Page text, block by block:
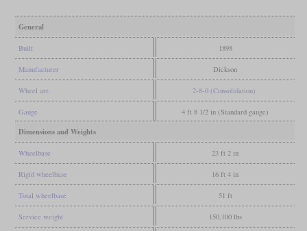
General
Built 1898
Manufacturer Dickson
Wheel arr. 2-8-0 (Consolidation)
Gauge 4 ft 8 1/2 in (Standard gauge)
Dimensions and Weights
Wheelbase 23 ft 2 in
Rigid wheelbase 16 ft 4 in
Total wheelbase 51 ft
Service weight 150,100 lbs